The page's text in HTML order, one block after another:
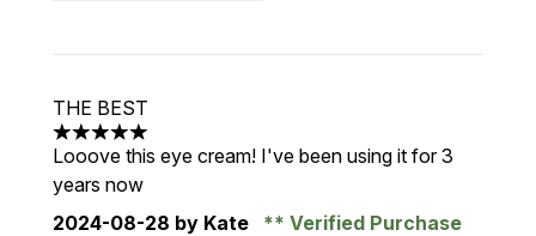
THE BEST
5 stars out of a maximum of 5
Looove this eye cream! I've been using it for 3
years now
2024-08-28 by Kate Verified Purchase